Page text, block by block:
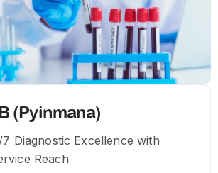
(Pyinmana)
Diagnostic Excellence with
Reach